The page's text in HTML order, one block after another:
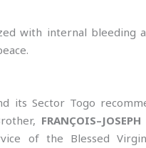
with internal bleeding
its Sector Togo
FRANÇOIS–
of the Blessed